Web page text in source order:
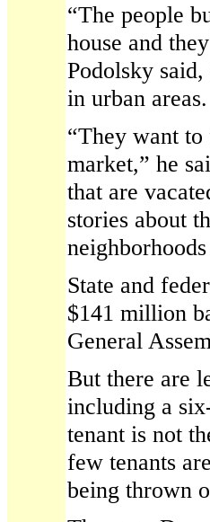
“The people
house and
Podolsky
in urban areas.
“They want
market,” he
that are
stories about
State and
$141 million
General
But there are
including a
tenant is not
few tenants
being thrown